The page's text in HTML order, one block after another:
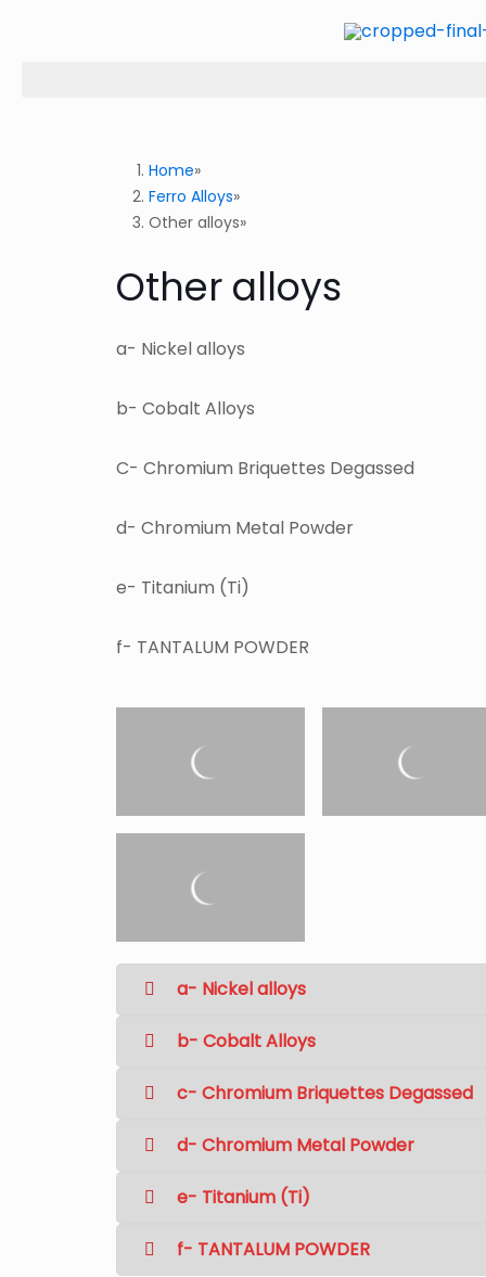
Home
Ferro Alloys
Other alloys
Other alloys
a- Nickel alloys
b- Cobalt Alloys
C- Chromium Briquettes Degassed
d- Chromium Metal Powder
e- Titanium (Ti)
f- TANTALUM POWDER
a- Nickel alloys
b- Cobalt Alloys
c- Chromium Briquettes Degassed
d- Chromium Metal Powder
e- Titanium (Ti)
f- TANTALUM POWDER